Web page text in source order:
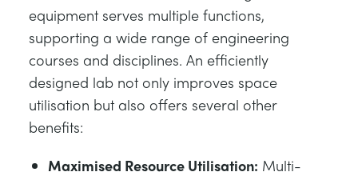
equipment serves multiple functions,
supporting a wide range of engineering
courses and disciplines. An efficiently
designed lab not only improves space
utilisation but also offers several other
benefits:
Maximised Resource Utilisation: Multi-